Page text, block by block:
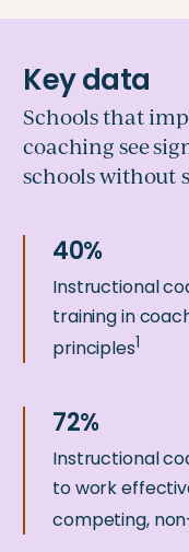
Schools that
coaching see
schools without
Instructional
training in
principles1
Instructional
to work
competing,